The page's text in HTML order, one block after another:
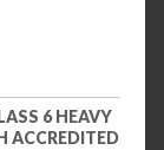
6 HEAVY
ACCREDITED